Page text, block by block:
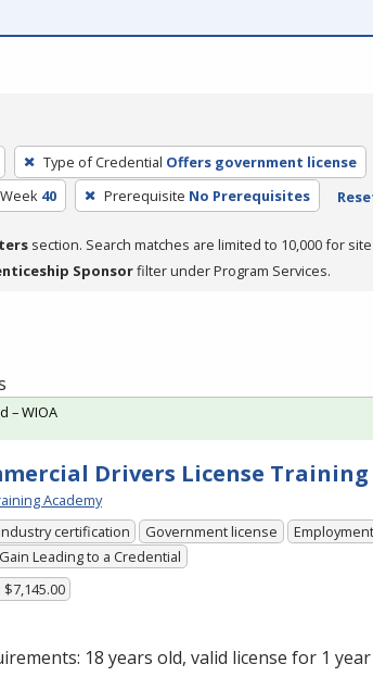
Type of Credential Offers government license
40 Prerequisite No Prerequisites
section. Search matches are limited to 10,000 for
Sponsorfilter under Program Services.
Drivers License Training
Academy
certification Government license
Employment
Leading to a Credential
18 years old, valid license for 1 year
– WIOA